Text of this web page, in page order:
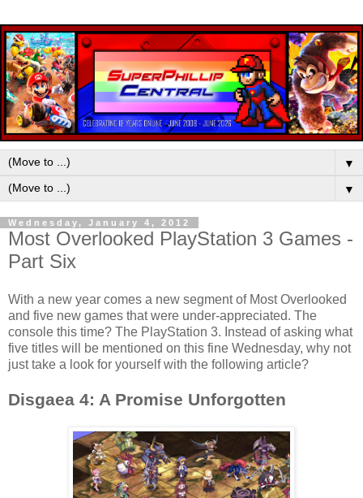
▼
▼
Wednesday, January 4, 2012
Most Overlooked PlayStation 3 Games -
Part Six
With a new year comes a new segment of Most Overlooked
and five new games that were under-appreciated. The
console this time? The PlayStation 3. Instead of asking what
five titles will be mentioned on this fine Wednesday, why not
just take a look for yourself with the following article?
Disgaea 4: A Promise Unforgotten